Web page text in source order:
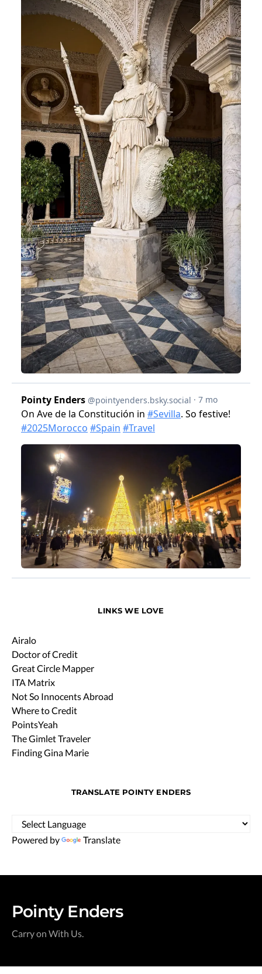
LINKS WE LOVE
Airalo
Doctor of Credit
Great Circle Mapper
ITA Matrix
Not So Innocents Abroad
Where to Credit
PointsYeah
The Gimlet Traveler
Finding Gina Marie
TRANSLATE POINTY ENDERS
Powered by Translate
Pointy Enders
Carry on With Us.